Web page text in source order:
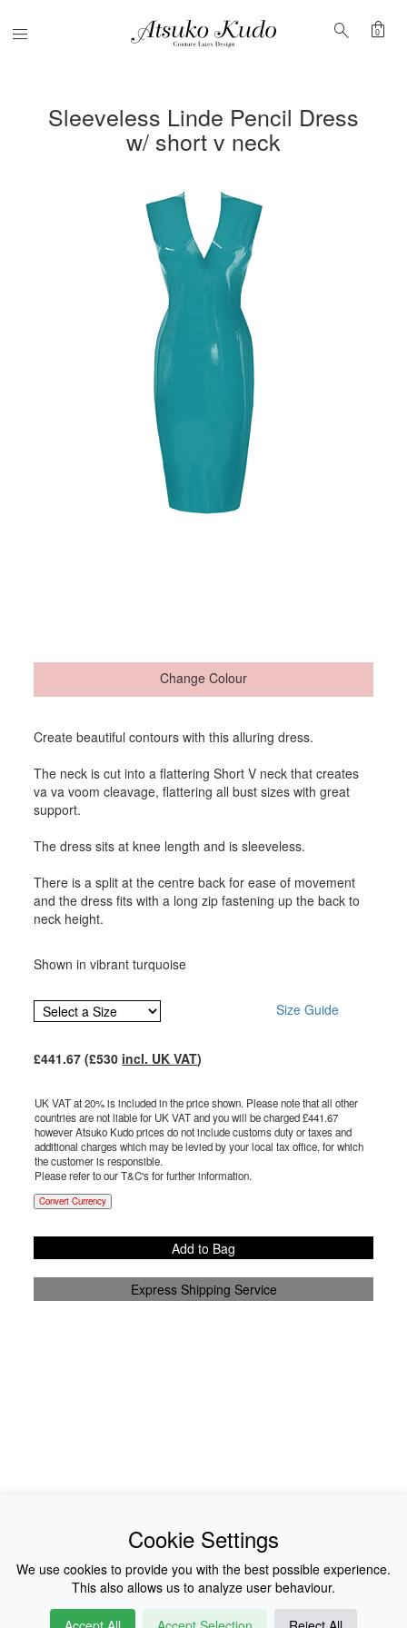
Menu search shopping_bag
0
Sleeveless Linde Pencil Dress
w/ short v neck
Change Colour
Create beautiful contours with this alluring dress.
The neck is cut into a flattering Short V neck that creates
va va voom cleavage, flattering all bust sizes with great
support.
The dress sits at knee length and is sleeveless.
There is a split at the centre back for ease of movement
and the dress fits with a long zip fastening up the back to
neck height.
Shown in vibrant turquoise
Size Guide
£441.67 (£530 incl. UK VAT)
UK VAT at 20% is included in the price shown. Please note that all other
countries are not liable for UK VAT and you will be charged £441.67
however Atsuko Kudo prices do not include customs duty or taxes and
additional charges which may be levied by your local tax office, for which
the customer is responsible.
Please refer to our T&C's for further information.
Convert Currency
Add to Bag
Express Shipping Service
Collections
History
Shop
E-Voucher
Cookie Settings
We use cookies to provide you with the best possible experience.
This also allows us to analyze user behaviour.